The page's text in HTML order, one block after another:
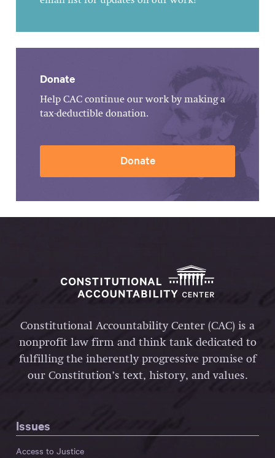
Donate
Help CAC continue our work by making a
tax-deductible donation.
Donate
Constitutional Accountability Center (CAC) is a
nonprofit law firm and think tank dedicated to
fulfilling the inherently progressive promise of
our Constitution’s text, history, and values.
Issues
Access to Justice